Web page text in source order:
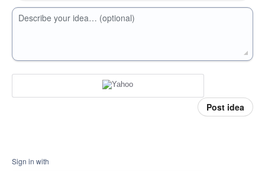
Describe your idea… (optional)
Post idea
Sign in with